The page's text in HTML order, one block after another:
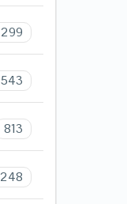
299
543
813
248